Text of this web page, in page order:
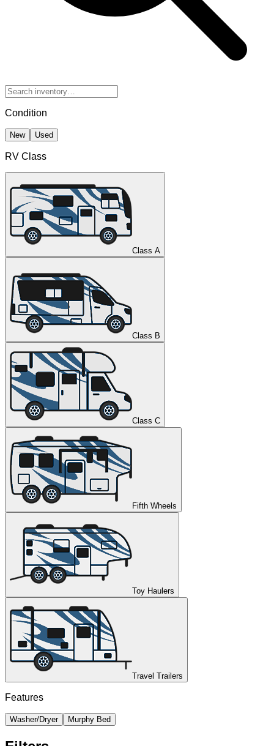
Condition
New Used
RV Class
Class A
Class B
Class C
Fifth Wheels
Toy Haulers
Travel Trailers
Features
Washer/Dryer Murphy Bed